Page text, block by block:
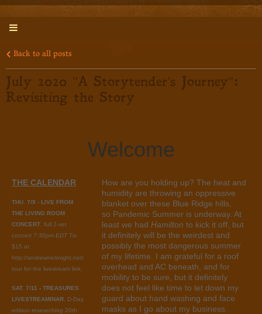
Back to all posts
July 2020 "A Storytender's Journey":
Revisiting the Story
Welcome
THE CALENDAR
THU. 7/9 - LIVE FROM
THE LIVING ROOM
CONCERT , full 2-set
concert 7:30pm EDTTix
$15 at
http://andrewmcknight.net/
tour for the livestream link.
SAT. 7/11 - TREASURES
LIVESTREAMINAR , D-Day
edition researching 20th
How are you holding up? The heat and
humidity are throwing an oppressive
blanket over these Blue Ridge hills,
so Pandemic Summer is underway. At
least we had Hamilton to kick it off, but
it definitely will be the weirdest and
possibly the most dangerous summer
of my lifetime. I am grateful for a roof
overhead and AC beneath, and for
mobility to be sure, but it definitely
does not feel like time to let down my
guard about hand washing and face
masks as I go about my business.